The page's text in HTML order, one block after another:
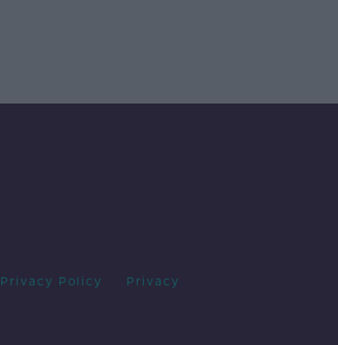
Privacy Policy Privacy